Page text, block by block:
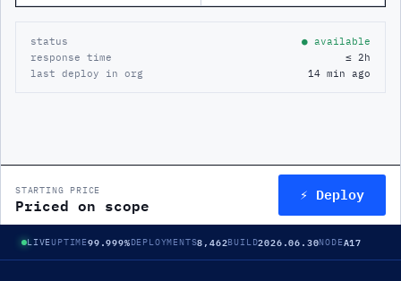
status
● available
response time
≤ 2h
last deploy in org
14 min ago
STARTING PRICE
Priced on scope ⚡ Deploy
LIVEUPTIME99.999%DEPLOYMENTS8,462BUILD2026.06.30NODEA17